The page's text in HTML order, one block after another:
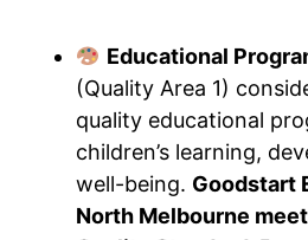
Educational
(Quality Area 1)
quality educational
children’s learning,
well-being. Goodstart
North Melbourne